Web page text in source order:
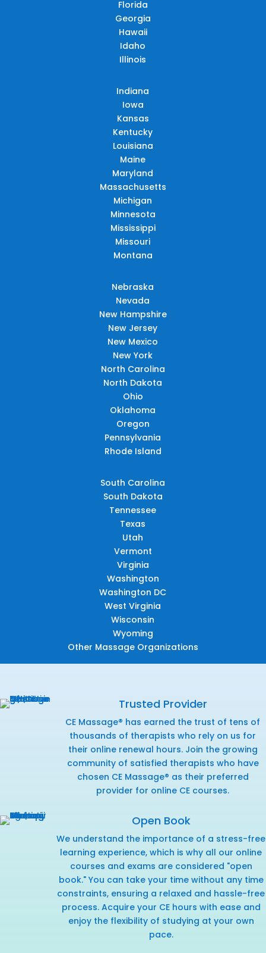
Florida
Georgia
Hawaii
Idaho
Illinois
Indiana
Iowa
Kansas
Kentucky
Louisiana
Maine
Maryland
Massachusetts
Michigan
Minnesota
Mississippi
Missouri
Montana
Nebraska
Nevada
New Hampshire
New Jersey
New Mexico
New York
North Carolina
North Dakota
Ohio
Oklahoma
Oregon
Pennsylvania
Rhode Island
South Carolina
South Dakota
Tennessee
Texas
Utah
Vermont
Virginia
Washington
Washington DC
West Virginia
Wisconsin
Wyoming
Other Massage Organizations
Trusted Provider
CE Massage® has earned the trust of tens of
thousands of therapists who rely on us for
their online renewal hours. Join the growing
community of satisfied therapists who have
chosen CE Massage® as their preferred
provider for online CE courses.
Open Book
We understand the importance of a stress-free
learning experience, which is why all our online
courses and exams are considered "open
book." You can take your time without any time
constraints, ensuring a relaxed and hassle-free
process. Acquire your CE hours with ease and
enjoy the flexibility of studying at your own
pace.